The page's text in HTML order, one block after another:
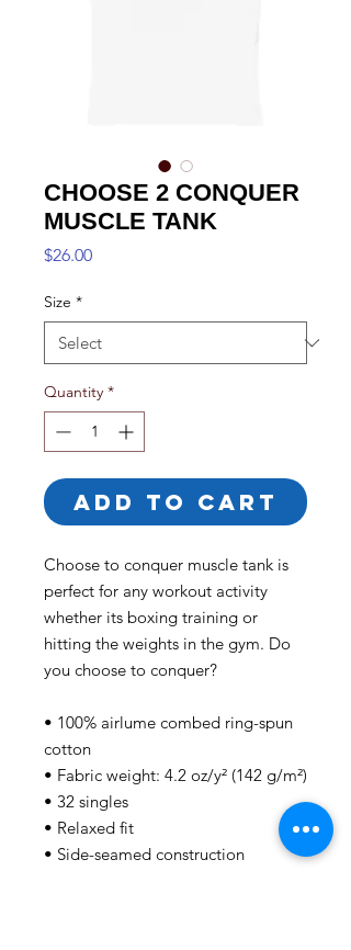
CHOOSE 2 CONQUER
MUSCLE TANK
$26.00Price
Size *
Quantity *
ADD TO CART
Choose to conquer muscle tank is
perfect for any workout activity
whether its boxing training or
hitting the weights in the gym. Do
you choose to conquer?
• 100% airlume combed ring-spun
cotton
• Fabric weight: 4.2 oz/y² (142 g/m²)
• 32 singles
• Relaxed fit
• Side-seamed construction